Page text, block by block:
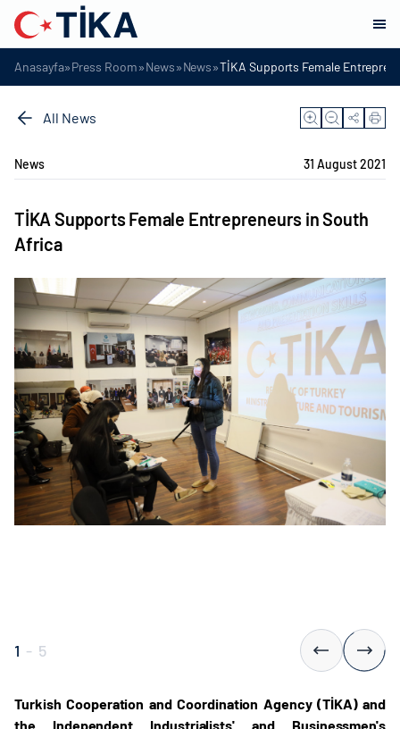
Anasayfa»Press Room»News»News»TİKA Supports Female
All News
News 31 August 2021
TİKA Supports Female Entrepreneurs in South
Africa
1 - 5
Turkish Cooperation and Coordination Agency (TİKA) and
the Independent Industrialists' and Businessmen's